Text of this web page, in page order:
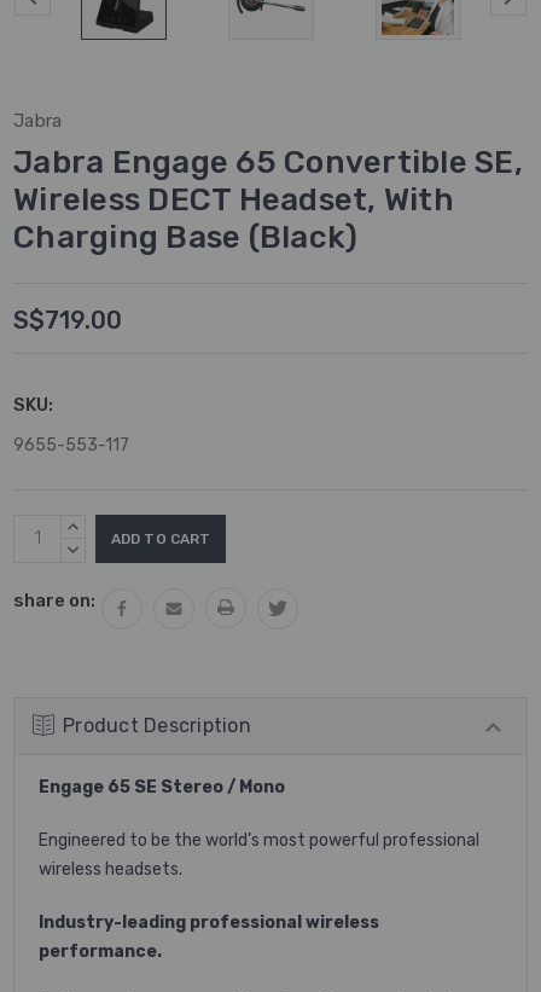
Jabra
Jabra Engage 65 Convertible SE,
Wireless DECT Headset, With
Charging Base (Black)
S$719.00
SKU:
9655-553-117
Current
Stock:
INCREASE
QUANTITY:
DECREASE
share on:
Product Description
Engage 65 SE Stereo / Mono
Engineered to be the world’s most powerful professional
wireless headsets.
Industry-leading professional wireless
performance.